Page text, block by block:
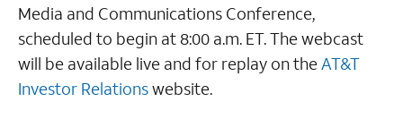
Media and Communications Conference,
scheduled to begin at 8:00 a.m. ET. The webcast
will be available live and for replay on theAT&T
Investor Relationswebsite.